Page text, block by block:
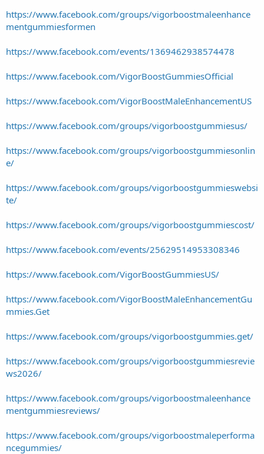
https://www.facebook.com/groups/vigorboostmaleenhance
mentgummiesformen
https://www.facebook.com/events/1369462938574478
https://www.facebook.com/VigorBoostGummiesOfficial
https://www.facebook.com/VigorBoostMaleEnhancementUS
https://www.facebook.com/groups/vigorboostgummiesus/
https://www.facebook.com/groups/vigorboostgummiesonlin
e/
https://www.facebook.com/groups/vigorboostgummieswebsi
te/
https://www.facebook.com/groups/vigorboostgummiescost/
https://www.facebook.com/events/25629514953308346
https://www.facebook.com/VigorBoostGummiesUS/
https://www.facebook.com/VigorBoostMaleEnhancementGu
mmies.Get
https://www.facebook.com/groups/vigorboostgummies.get/
https://www.facebook.com/groups/vigorboostgummiesrevie
ws2026/
https://www.facebook.com/groups/vigorboostmaleenhance
mentgummiesreviews/
https://www.facebook.com/groups/vigorboostmaleperforma
ncegummies/